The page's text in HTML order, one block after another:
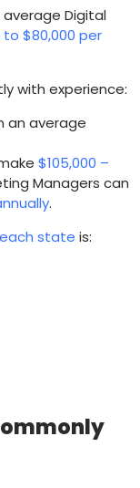
Digital
$80,000 per
with experience:
an average
$105,000 –
Managers can
.
state is: